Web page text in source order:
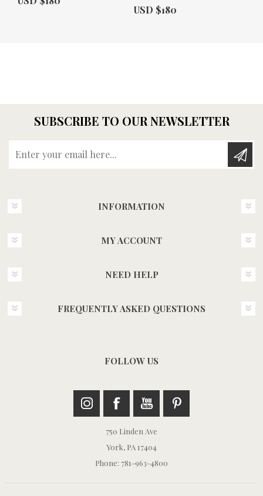
Actual Price:
USD $180
SUBSCRIBE TO OUR NEWSLETTER
INFORMATION
MY ACCOUNT
NEED HELP
FREQUENTLY ASKED QUESTIONS
FOLLOW US
750 Linden Ave
York, PA 17404
Phone: 781-963-4800